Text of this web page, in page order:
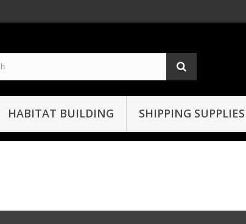
HABITAT BUILDING SHIPPING SUPPLIES